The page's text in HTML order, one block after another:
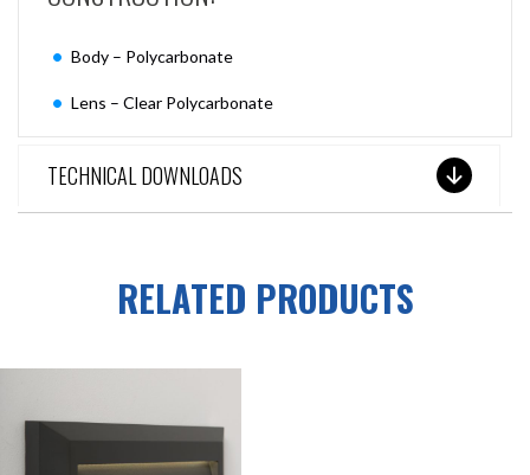
Body – Polycarbonate
Lens – Clear Polycarbonate
TECHNICAL DOWNLOADS
RELATED PRODUCTS